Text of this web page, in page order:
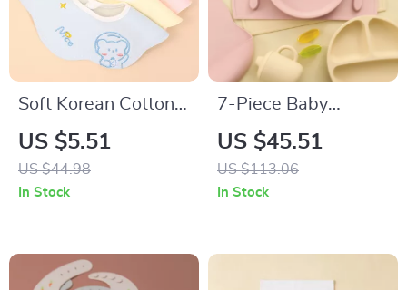
Soft Korean Cotton
Baby Bibs Double-
Sided Absorbent
Saliva Towel for
US $5.51
US $44.98
In Stock
7-Piece Baby
Silicone Tableware
Set with Suction
Bowls, Spoon, Fork
US $45.51
US $113.06
In Stock